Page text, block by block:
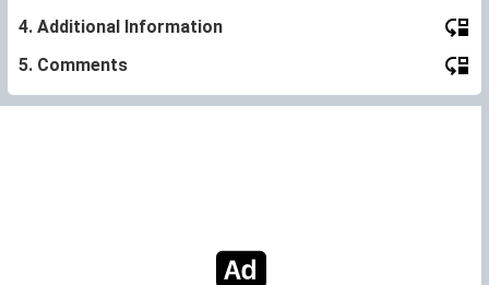
4. Additional Information
5. Comments